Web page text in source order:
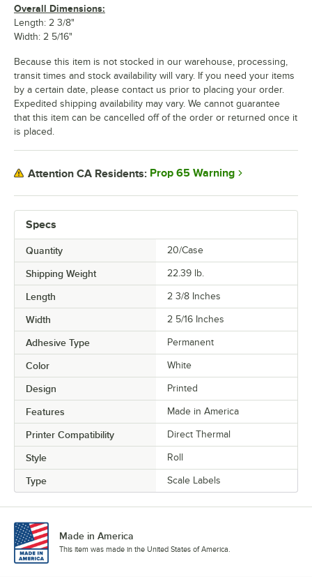
Specs
Quantity 20/Case
Shipping Weight 22.39 lb.
Length 2 3/8 Inches
Width 2 5/16 Inches
Adhesive Type Permanent
Color White
Design Printed
Features Made in America
Printer Compatibility Direct Thermal
Style Roll
Type Scale Labels
Overall Dimensions:
Length: 2 3/8"
Width: 2 5/16"
Because this item is not stocked in our warehouse, processing,
transit times and stock availability will vary. If you need your items
by a certain date, please contact us prior to placing your order.
Expedited shipping availability may vary. We cannot guarantee
that this item can be cancelled off of the order or returned once it
is placed.
Attention CA Residents: Prop 65 Warning
Made in America
This item was made in the United States of America.